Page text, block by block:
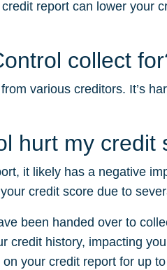
report can lower your
collect
various creditors. It’s
hurt my credit
it likely has a negative
credit score due to
been handed over to
credit history, impacting
your credit report for up